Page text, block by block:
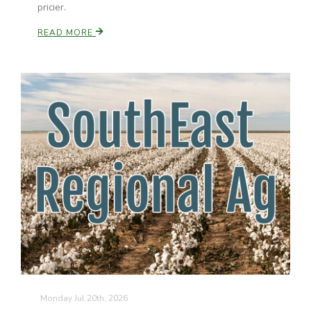
pricier.
READ MORE
Monday Jul 20th, 2026